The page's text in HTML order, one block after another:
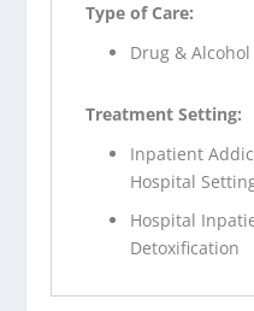
Type of Care:
Drug &
Treatment Setting:
Inpatient
Hospital
Hospital
Detoxification